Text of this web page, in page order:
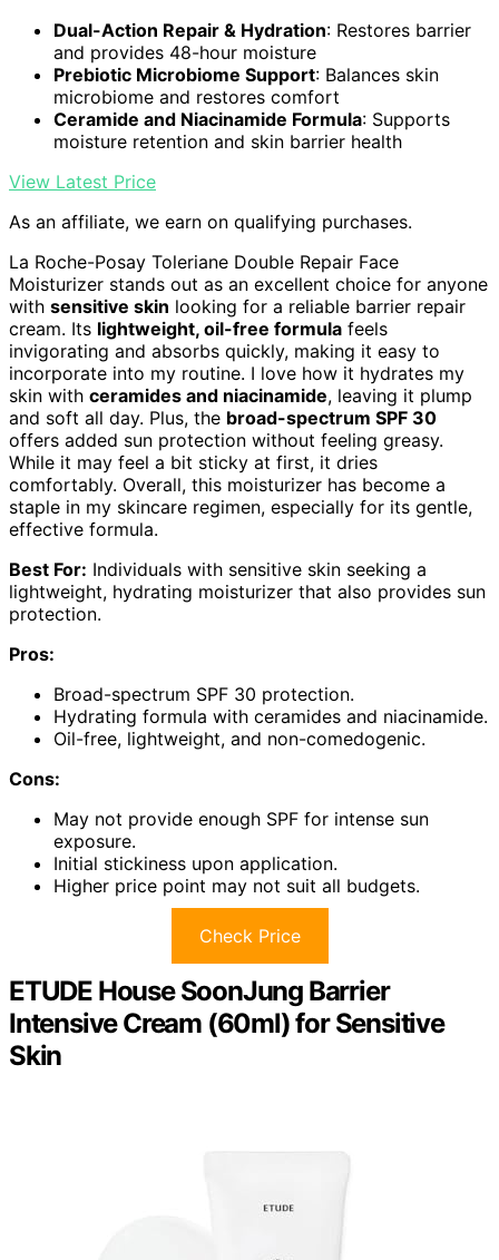
Dual-Action Repair & Hydration: Restores barrier
and provides 48-hour moisture
Prebiotic Microbiome Support: Balances skin
microbiome and restores comfort
Ceramide and Niacinamide Formula: Supports
moisture retention and skin barrier health
View Latest Price
As an affiliate, we earn on qualifying purchases.
La Roche-Posay Toleriane Double Repair Face
Moisturizer stands out as an excellent choice for anyone
with sensitive skin looking for a reliable barrier repair
cream. Its lightweight, oil-free formula feels
invigorating and absorbs quickly, making it easy to
incorporate into my routine. I love how it hydrates my
skin with ceramides and niacinamide, leaving it plump
and soft all day. Plus, the broad-spectrum SPF 30
offers added sun protection without feeling greasy.
While it may feel a bit sticky at first, it dries
comfortably. Overall, this moisturizer has become a
staple in my skincare regimen, especially for its gentle,
effective formula.
Best For: Individuals with sensitive skin seeking a
lightweight, hydrating moisturizer that also provides sun
protection.
Pros:
Broad-spectrum SPF 30 protection.
Hydrating formula with ceramides and niacinamide.
Oil-free, lightweight, and non-comedogenic.
Cons:
May not provide enough SPF for intense sun
exposure.
Initial stickiness upon application.
Higher price point may not suit all budgets.
Check Price
ETUDE House SoonJung Barrier
Intensive Cream (60ml) for Sensitive
Skin